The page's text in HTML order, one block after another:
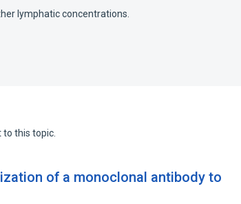
lymphatic concentrations.
this topic.
of a monoclonal antibody to